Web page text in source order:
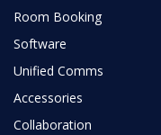
Room Booking
Software
Unified Comms
Accessories
Collaboration